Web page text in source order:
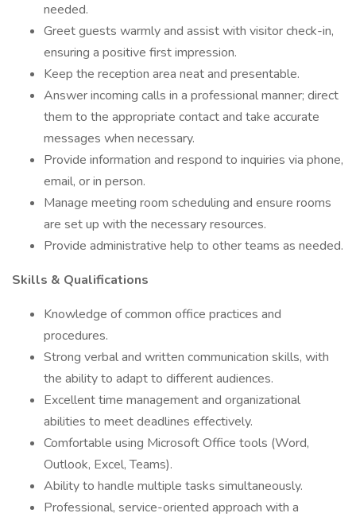
needed.
Greet guests warmly and assist with visitor check-in,
ensuring a positive first impression.
Keep the reception area neat and presentable.
Answer incoming calls in a professional manner; direct
them to the appropriate contact and take accurate
messages when necessary.
Provide information and respond to inquiries via phone,
email, or in person.
Manage meeting room scheduling and ensure rooms
are set up with the necessary resources.
Provide administrative help to other teams as needed.
Skills & Qualifications
Knowledge of common office practices and
procedures.
Strong verbal and written communication skills, with
the ability to adapt to different audiences.
Excellent time management and organizational
abilities to meet deadlines effectively.
Comfortable using Microsoft Office tools (Word,
Outlook, Excel, Teams).
Ability to handle multiple tasks simultaneously.
Professional, service-oriented approach with a